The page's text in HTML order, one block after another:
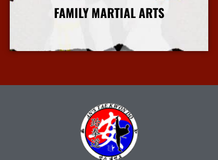
FAMILY MARTIAL ARTS
More Info